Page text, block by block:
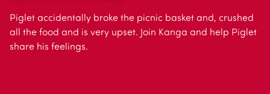
Piglet accidentally broke the picnic basket and, crushed
all the food and is very upset. Join Kanga and help Piglet
share his feelings.